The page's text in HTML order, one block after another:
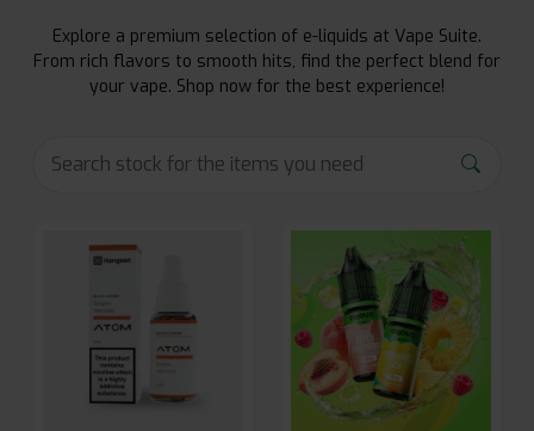
Explore a premium selection of e-liquids at Vape Suite.
From rich flavors to smooth hits, find the perfect blend for
your vape. Shop now for the best experience!